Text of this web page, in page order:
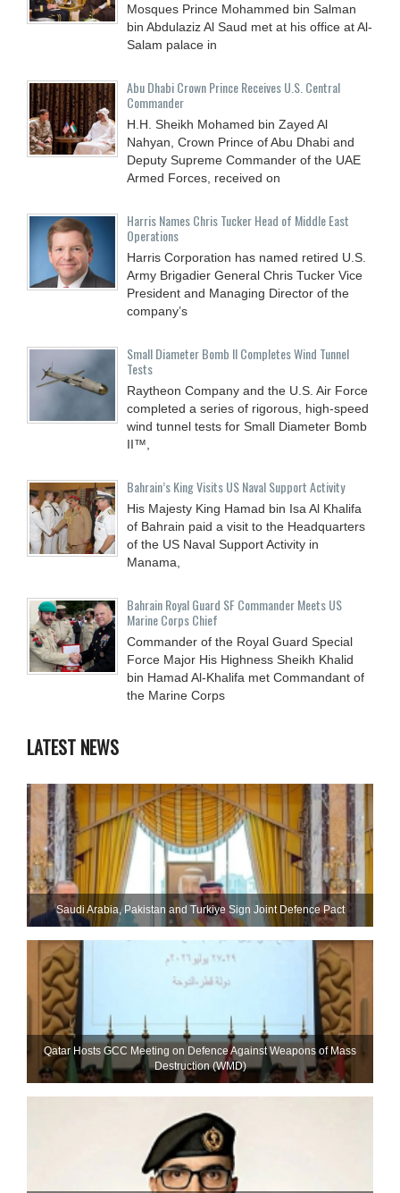
Mosques Prince Mohammed bin Salman
bin Abdulaziz Al Saud met at his office at Al-
Salam palace in
Abu Dhabi Crown Prince Receives U.S. Central
Commander
H.H. Sheikh Mohamed bin Zayed Al
Nahyan, Crown Prince of Abu Dhabi and
Deputy Supreme Commander of the UAE
Armed Forces, received on
Harris Names Chris Tucker Head of Middle East
Operations
Harris Corporation has named retired U.S.
Army Brigadier General Chris Tucker Vice
President and Managing Director of the
company’s
Small Diameter Bomb II Completes Wind Tunnel
Tests
Raytheon Company and the U.S. Air Force
completed a series of rigorous, high-speed
wind tunnel tests for Small Diameter Bomb
II™,
Bahrain’s King Visits US Naval Support Activity
His Majesty King Hamad bin Isa Al Khalifa
of Bahrain paid a visit to the Headquarters
of the US Naval Support Activity in
Manama,
Bahrain Royal Guard SF Commander Meets US
Marine Corps Chief
Commander of the Royal Guard Special
Force Major His Highness Sheikh Khalid
bin Hamad Al-Khalifa met Commandant of
the Marine Corps
LATEST NEWS
Saudi ⁠Arabia, Pakistan and Turkiye Sign Joint Defence Pact
Qatar Hosts GCC Meeting on Defence Against Weapons of Mass
Destruction (WMD)